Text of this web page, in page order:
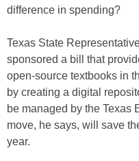
difference in spending?
Texas State
sponsored a bill that
open-source textbooks in
by creating a digital
be managed by the Texas
move, he says, will save
year.